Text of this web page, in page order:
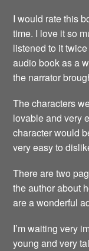
I would rate this
time. I love it so
listened to it
audio book as a
the narrator
The characters
lovable and very
character would
very easy to
There are two
the author about
are a wonderful
I’m waiting very
young and very